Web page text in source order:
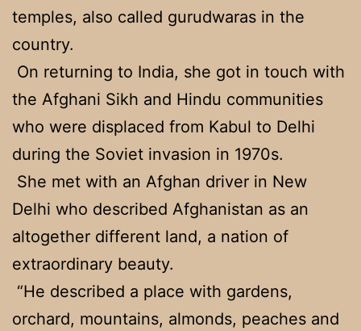
temples, also called gurudwaras in the
country.
On returning to India, she got in touch with
the Afghani Sikh and Hindu communities
who were displaced from Kabul to Delhi
during the Soviet invasion in 1970s.
She met with an Afghan driver in New
Delhi who described Afghanistan as an
altogether different land, a nation of
extraordinary beauty.
“He described a place with gardens,
orchard, mountains, almonds, peaches and